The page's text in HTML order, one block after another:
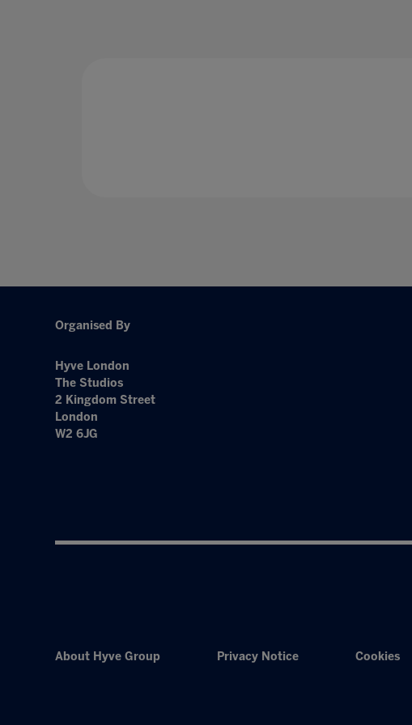
Organised By
Hyve London
The Studios
2 Kingdom Street
London
W2 6JG
About Hyve Group Privacy Notice Cookies